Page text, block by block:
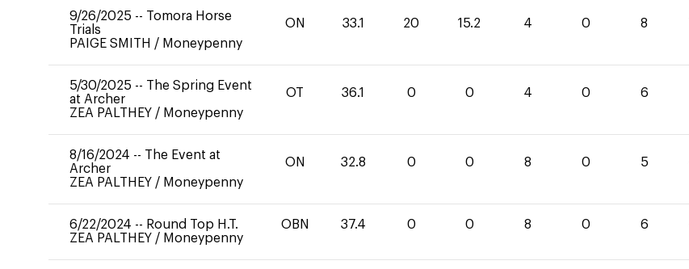
9/26/2025 -- Tomora Horse
Trials
PAIGE SMITH / Moneypenny
ON 33.1 20 15.2 4 0 8
5/30/2025 -- The Spring Event
at Archer
ZEA PALTHEY / Moneypenny
OT 36.1 0 0 4 0 6
8/16/2024 -- The Event at
Archer
ZEA PALTHEY / Moneypenny
ON 32.8 0 0 8 0 5
6/22/2024 -- Round Top H.T.
ZEA PALTHEY / Moneypenny
OBN 37.4 0 0 8 0 6